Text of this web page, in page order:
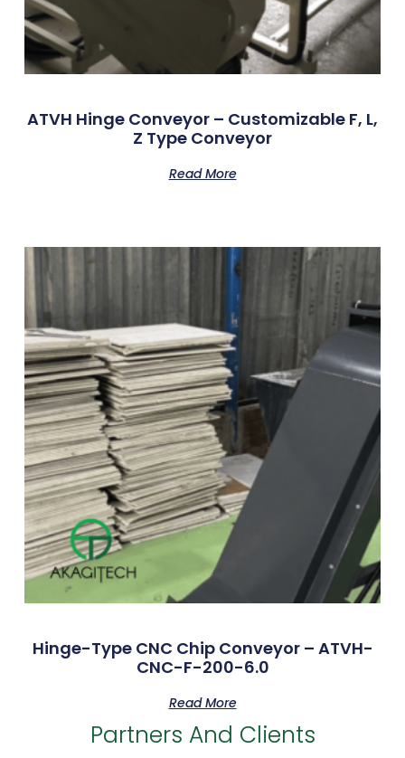
ATVH Hinge Conveyor – Customizable F, L,
Z Type Conveyor
Read More
Hinge-Type CNC Chip Conveyor – ATVH-
CNC-F-200-6.0
Read More
Partners And Clients